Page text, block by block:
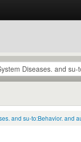
and su-to:Behavior. and